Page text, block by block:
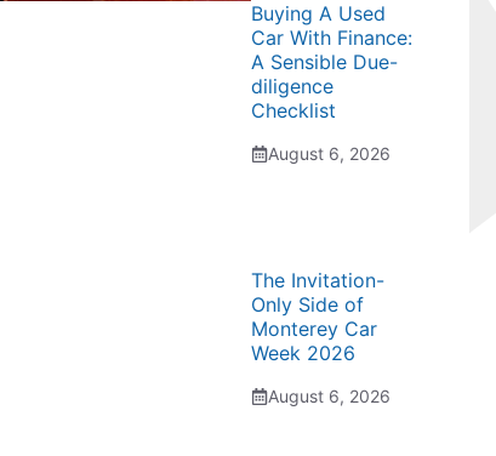
Buying A Used
Car With Finance:
A Sensible Due-
diligence
Checklist
August 6, 2026
The Invitation-
Only Side of
Monterey Car
Week 2026
August 6, 2026